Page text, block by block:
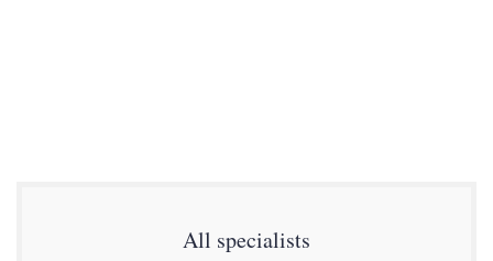
All specialists